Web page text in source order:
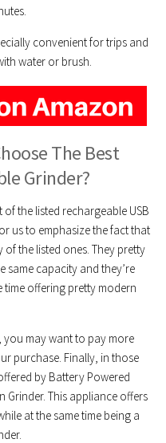
convenient for trips and
water or brush.
The Best
Grinder?
the listed rechargeable USB
us to emphasize the fact that
the listed ones. They pretty
same capacity and they’re
time offering pretty modern
may want to pay more
purchase. Finally, in those
by Battery Powered
Grinder. This appliance offers
at the same time being a